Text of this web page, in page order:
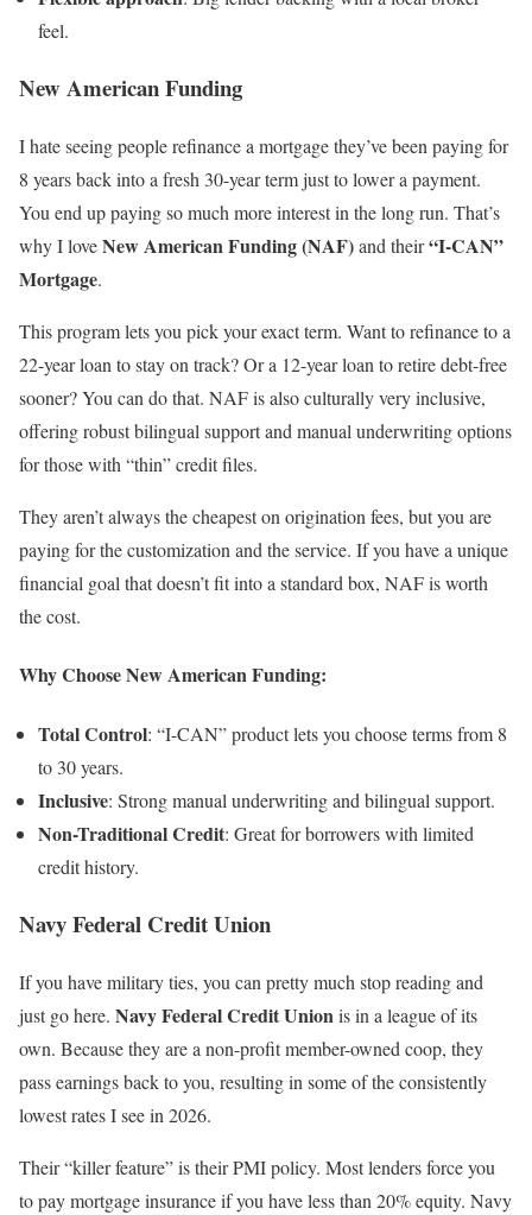
feel.
New American Funding
I hate seeing people refinance a mortgage they’ve been paying for
8 years back into a fresh 30-year term just to lower a payment.
You end up paying so much more interest in the long run. That’s
why I loveNew American Funding (NAF)and their“I-CAN”
Mortgage.
This program lets you pick your exact term. Want to refinance to a
22-year loan to stay on track? Or a 12-year loan to retire debt-free
sooner? You can do that. NAF is also culturally very inclusive,
offering robust bilingual support and manual underwriting options
for those with “thin” credit files.
They aren’t always the cheapest on origination fees, but you are
paying for the customization and the service. If you have a unique
financial goal that doesn’t fit into a standard box, NAF is worth
the cost.
Why Choose New American Funding:
Total Control: “I-CAN” product lets you choose terms from 8
to 30 years.
Inclusive: Strong manual underwriting and bilingual support.
Non-Traditional Credit: Great for borrowers with limited
credit history.
Navy Federal Credit Union
If you have military ties, you can pretty much stop reading and
just go here. Navy FederalCredit Unionis in a league of its
own. Because they are a non-profit member-owned coop, they
pass earnings back to you, resulting in some of the consistently
lowest rates I see in 2026.
Their “killer feature” is their PMI policy. Most lenders force you
to pay mortgage insurance if you have less than 20% equity. Navy